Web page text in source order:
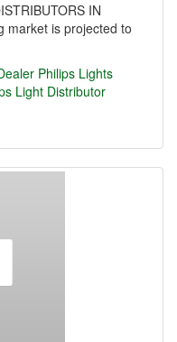
IN
market is projected to
Philips Lights
Light Distributor